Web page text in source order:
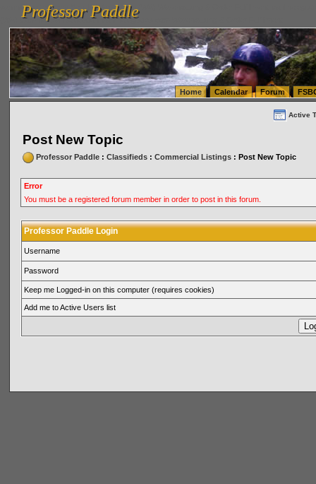
vanlinelogistics.com Seattle Washington (WA) Warehousing & Order Fulfillment
(WA) Commercial Relocation
vanlinelogistics.com Warehousing & Order Fulfillment
Professor Paddle
Professor Paddle
Home Calendar Forum
Active
Post New Topic
Professor Paddle: Classifieds: Commercial Listings: Post New Topic
Error
You must be a registered forum member in order to post in this forum.
Professor Paddle Login
Username
Password
Keep me Logged-in on this computer (requires cookies)
Add me to Active Users list